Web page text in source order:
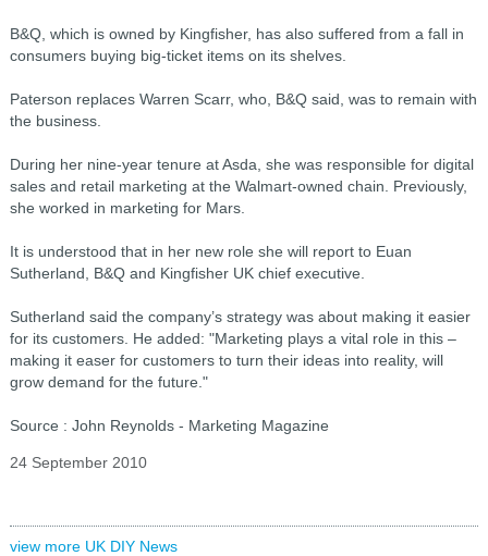
B&Q, which is owned by Kingfisher, has also suffered from a fall in
consumers buying big-ticket items on its shelves.
Paterson replaces Warren Scarr, who, B&Q said, was to remain with
the business.
During her nine-year tenure at Asda, she was responsible for digital
sales and retail marketing at the Walmart-owned chain. Previously,
she worked in marketing for Mars.
It is understood that in her new role she will report to Euan
Sutherland, B&Q and Kingfisher UK chief executive.
Sutherland said the company’s strategy was about making it easier
for its customers. He added: "Marketing plays a vital role in this –
making it easer for customers to turn their ideas into reality, will
grow demand for the future."
Source : John Reynolds - Marketing Magazine
24 September 2010
view more UK DIY News